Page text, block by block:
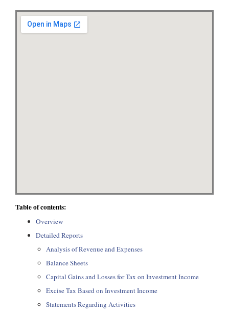
Table of contents:
Overview
Detailed Reports
Analysis of Revenue and Expenses
Balance Sheets
Capital Gains and Losses for Tax on Investment Income
Excise Tax Based on Investment Income
Statements Regarding Activities